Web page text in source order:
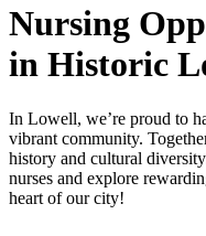
Nursing
in Historic
In Lowell, we’re proud to
vibrant community.
history and cultural
nurses and explore
heart of our city!